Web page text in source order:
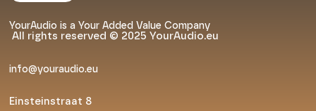
YourAudio is a Your Added Value Company
All rights reserved © 2025 YourAudio.eu
info@youraudio.eu
Einsteinstraat 8